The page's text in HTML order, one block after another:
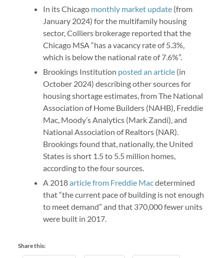
In its Chicago monthly market update(from
January 2024) for the multifamily housing
sector, Colliers brokerage reported that the
Chicago MSA “has a vacancy rate of 5.3%,
which is below the national rate of 7.6%”.
Brookings Institution posted an article(in
October 2024) describing other sources for
housing shortage estimates, from The National
Association of Home Builders (NAHB), Freddie
Mac, Moody’s Analytics (Mark Zandi), and
National Association of Realtors (NAR).
Brookings found that, nationally, the United
States is short 1.5 to 5.5 million homes,
according to the four sources.
A 2018article from Freddie Macdetermined
that “the current pace of building is not enough
to meet demand” and that 370,000 fewer units
were built in 2017.
Share this: